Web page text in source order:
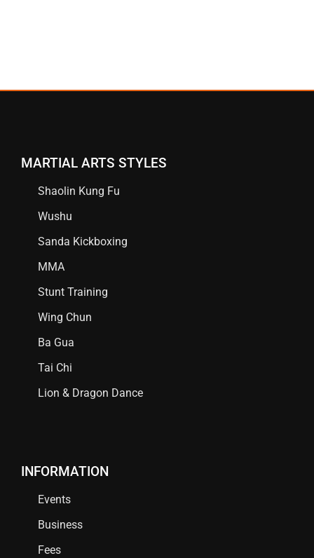
MARTIAL ARTS STYLES
Shaolin Kung Fu
Wushu
Sanda Kickboxing
MMA
Stunt Training
Wing Chun
Ba Gua
Tai Chi
Lion & Dragon Dance
INFORMATION
Events
Business
Fees